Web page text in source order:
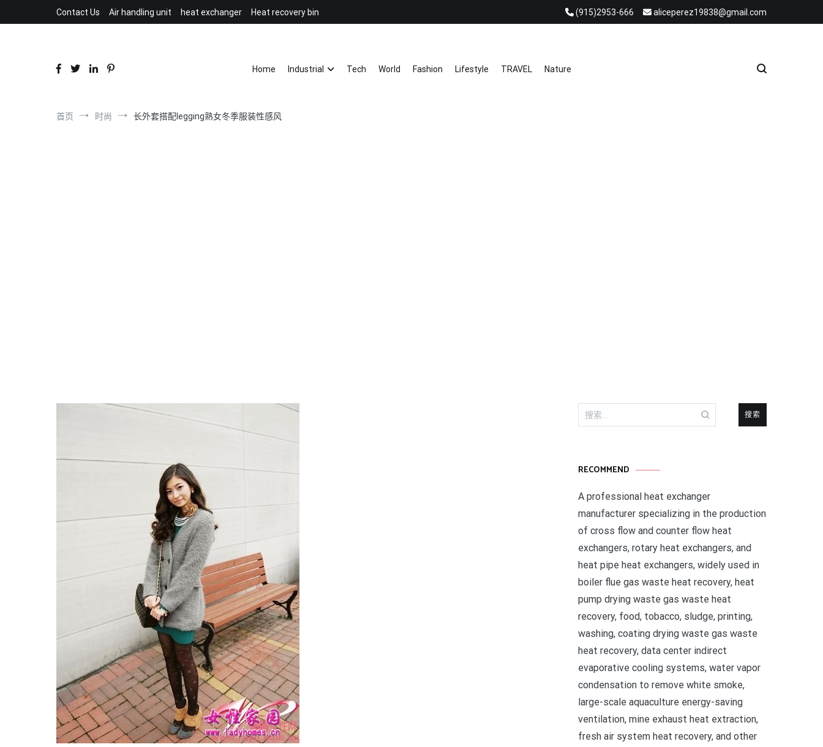
到
Contact Us Air handling unit heat exchanger Heat recovery bin (915)2953-666 aliceperez19838@gmail.com
Home
Industrial Tech World Fashion Lifestyle TRAVEL Nature
首页 时尚 长外套搭配legging熟女冬季服装性感风
搜
索：
RECOMMEND
A professional heat exchanger
manufacturer specializing in the production
of cross flow and counter flow heat
exchangers, rotary heat exchangers, and
heat pipe heat exchangers, widely used in
boiler flue gas waste heat recovery, heat
pump drying waste gas waste heat
recovery, food, tobacco, sludge, printing,
washing, coating drying waste gas waste
heat recovery, data center indirect
evaporative cooling systems, water vapor
condensation to remove white smoke,
large-scale aquaculture energy-saving
ventilation, mine exhaust heat extraction,
fresh air system heat recovery, and other